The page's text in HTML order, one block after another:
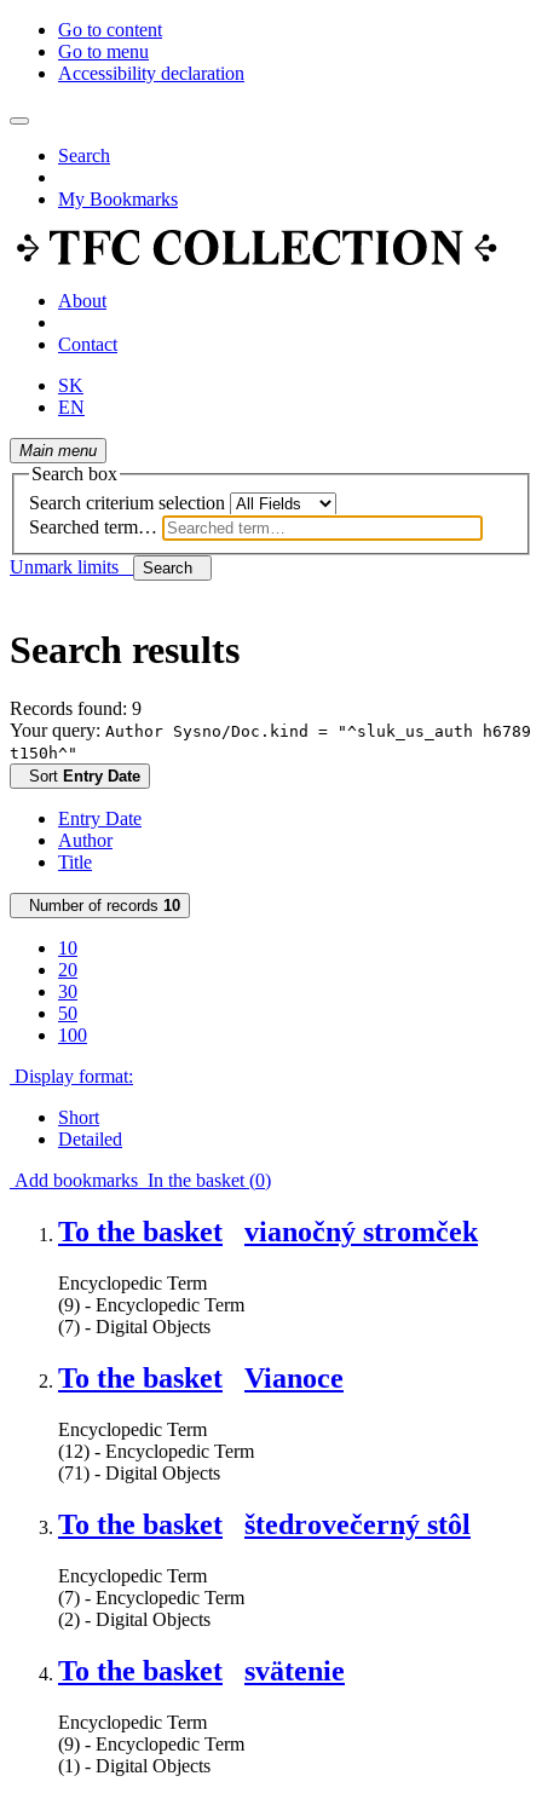
Go to content
Go to menu
Accessibility declaration
Search
My Bookmarks
About
Contact
SK
EN
Main menu
Search box
Search criterium selection
Searched term…
Unmark limits
Search
Search results
Records found: 9
Your query: Author Sysno/Doc.kind = "^sluk_us_auth h6789
t150h^"
Sort Entry Date
Entry Date
Author
Title
Number of records 10
10
20
30
50
100
Display format:
Short
Detailed
Add bookmarks In the basket (0)
To the basket vianočný stromček
Encyclopedic Term
(9) - Encyclopedic Term
(7) - Digital Objects
To the basket Vianoce
Encyclopedic Term
(12) - Encyclopedic Term
(71) - Digital Objects
To the basket štedrovečerný stôl
Encyclopedic Term
(7) - Encyclopedic Term
(2) - Digital Objects
To the basket svätenie
Encyclopedic Term
(9) - Encyclopedic Term
(1) - Digital Objects